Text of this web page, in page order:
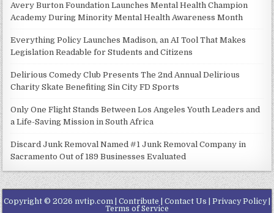
Avery Burton Foundation Launches Mental Health Champion
Academy During Minority Mental Health Awareness Month
Everything Policy Launches Madison, an AI Tool That Makes
Legislation Readable for Students and Citizens
Delirious Comedy Club Presents The 2nd Annual Delirious
Charity Skate Benefiting Sin City FD Sports
Only One Flight Stands Between Los Angeles Youth Leaders and
a Life-Saving Mission in South Africa
Discard Junk Removal Named #1 Junk Removal Company in
Sacramento Out of 189 Businesses Evaluated
Copyright © 2026 nvtip.com | Contribute Contact Us Privacy Policy|
Terms of Service